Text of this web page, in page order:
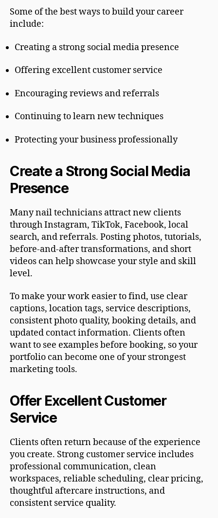
Some of the best ways to build your career
include:
Creating a strong social media presence
Offering excellent customer service
Encouraging reviews and referrals
Continuing to learn new techniques
Protecting your business professionally
Create a Strong Social Media
Presence
Many nail technicians attract new clients
through Instagram, TikTok, Facebook, local
search, and referrals. Posting photos, tutorials,
before-and-after transformations, and short
videos can help showcase your style and skill
level.
To make your work easier to find, use clear
captions, location tags, service descriptions,
consistent photo quality, booking details, and
updated contact information. Clients often
want to see examples before booking, so your
portfolio can become one of your strongest
marketing tools.
Offer Excellent Customer
Service
Clients often return because of the experience
you create. Strong customer service includes
professional communication, clean
workspaces, reliable scheduling, clear pricing,
thoughtful aftercare instructions, and
consistent service quality.